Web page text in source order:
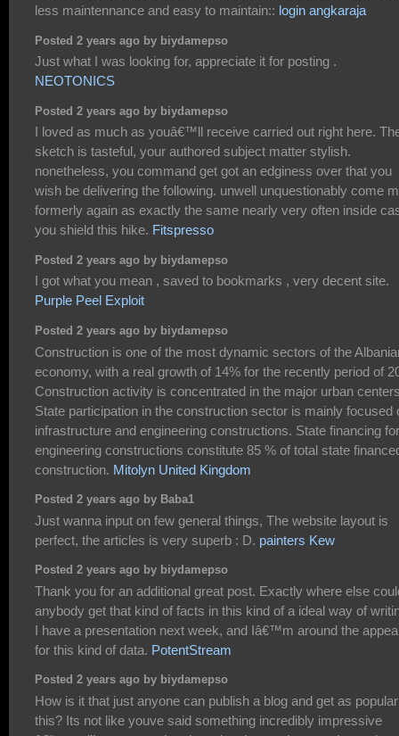
less maintennance and easy to maintain:: login angkaraja
Posted 2 years ago by biydamepso
Just what I was looking for, appreciate it for posting .
NEOTONICS
Posted 2 years ago by biydamepso
I loved as much as youâ€™ll receive carried out right here.
sketch is tasteful, your authored subject matter stylish.
nonetheless, you command get got an edginess over that you
wish be delivering the following. unwell unquestionably come
formerly again as exactly the same nearly very often inside
you shield this hike. Fitspresso
Posted 2 years ago by biydamepso
I got what you mean , saved to bookmarks , very decent site.
Purple Peel Exploit
Posted 2 years ago by biydamepso
Construction is one of the most dynamic sectors of the
economy, with a real growth of 14% for the recently period of
Construction activity is concentrated in the major urban
State participation in the construction sector is mainly focused
infrastructure and engineering constructions. State financing for
engineering constructions constitute 85 % of total state
construction. Mitolyn United Kingdom
Posted 2 years ago by Baba1
Just wanna input on few general things, The website layout is
perfect, the articles is very superb : D. painters Kew
Posted 2 years ago by biydamepso
Thank you for an additional great post. Exactly where else
anybody get that kind of facts in this kind of a ideal way of
I have a presentation next week, and Iâ€™m around the
for this kind of data. PotentStream
Posted 2 years ago by biydamepso
How is it that just anyone can publish a blog and get as
this? Its not like youve said something incredibly impressive